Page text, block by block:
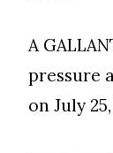
A
pressure
on July